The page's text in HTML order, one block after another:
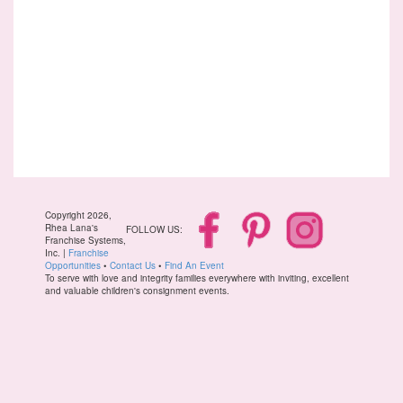
FOLLOW US:
Copyright 2026,
Rhea Lana's
Franchise Systems,
Inc. | Franchise
Opportunities • Contact Us • Find An Event
To serve with love and integrity families everywhere with inviting, excellent
and valuable children's consignment events.